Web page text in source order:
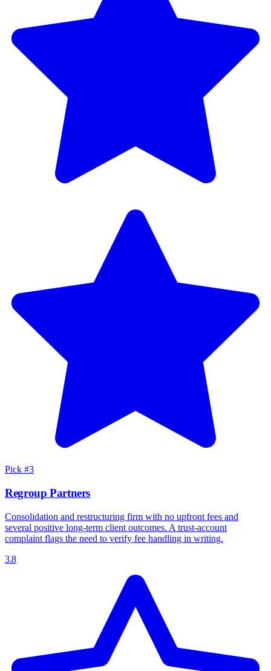
Pick #3
Regroup Partners
Consolidation and restructuring firm with no upfront fees and
several positive long-term client outcomes. A trust-account
complaint flags the need to verify fee handling in writing.
3.8